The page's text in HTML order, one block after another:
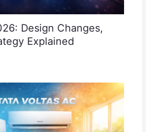
Design Changes,
Explained